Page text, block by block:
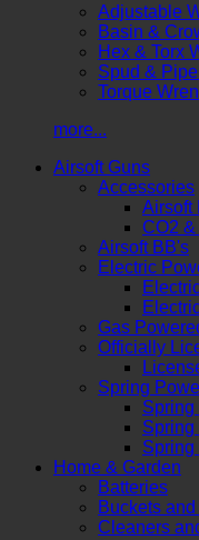
Adjustable
Basin &
Hex & Torx
Spud &
Torque
more...
Airsoft Guns
Accessories
Airsoft
CO2 &
Airsoft BB's
Electric
Gas
Officially
Spring
Spring
Spring
Spring
Home & Garden
Batteries
Buckets
Cleaners